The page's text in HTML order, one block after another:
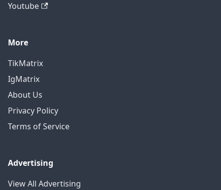
Youtube
More
TikMatrix
IgMatrix
About Us
Privacy Policy
Terms of Service
Advertising
View All Advertising